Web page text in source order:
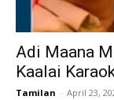
Adi Maana
Kaalai
Tamilan - April 23,